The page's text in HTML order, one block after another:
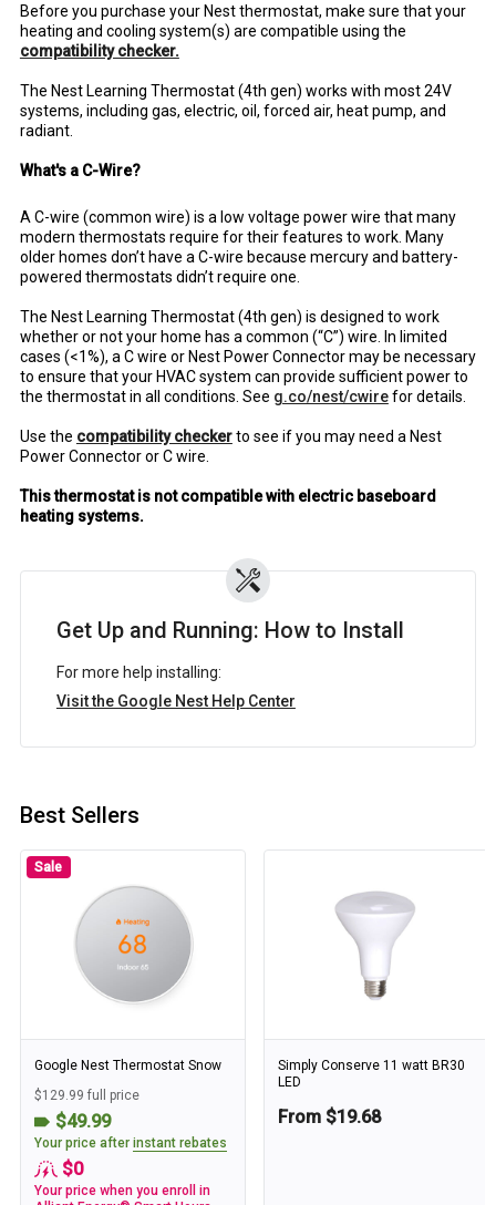
Before you purchase your Nest thermostat, make sure that your
heating and cooling system(s) are compatible using the
compatibility checker.
The Nest Learning Thermostat (4th gen) works with most 24V
systems, including gas, electric, oil, forced air, heat pump, and
radiant.
What's a C-Wire?
A C-wire (common wire) is a low voltage power wire that many
modern thermostats require for their features to work. Many
older homes don’t have a C-wire because mercury and battery-
powered thermostats didn’t require one.
The Nest Learning Thermostat (4th gen) is designed to work
whether or not your home has a common (“C”) wire. In limited
cases (<1%), a C wire or Nest Power Connector may be necessary
to ensure that your HVAC system can provide sufficient power to
the thermostat in all conditions. See g.co/nest/cwirefor details.
Use the compatibility checkerto see if you may need a Nest
Power Connector or C wire.
This thermostat is not compatible with electric baseboard
heating systems.
Get Up and Running: How to Install
For more help installing:
Visit the Google Nest Help Center
Best Sellers
Sale
Google Nest Thermostat Snow
$129.99 full price
$49.99
Your price after instant rebates
$0
Your price when you enroll in
Simply Conserve 11 watt BR30
LED
From $19.68